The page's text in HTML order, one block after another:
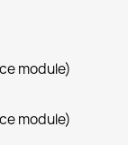
module)
module)